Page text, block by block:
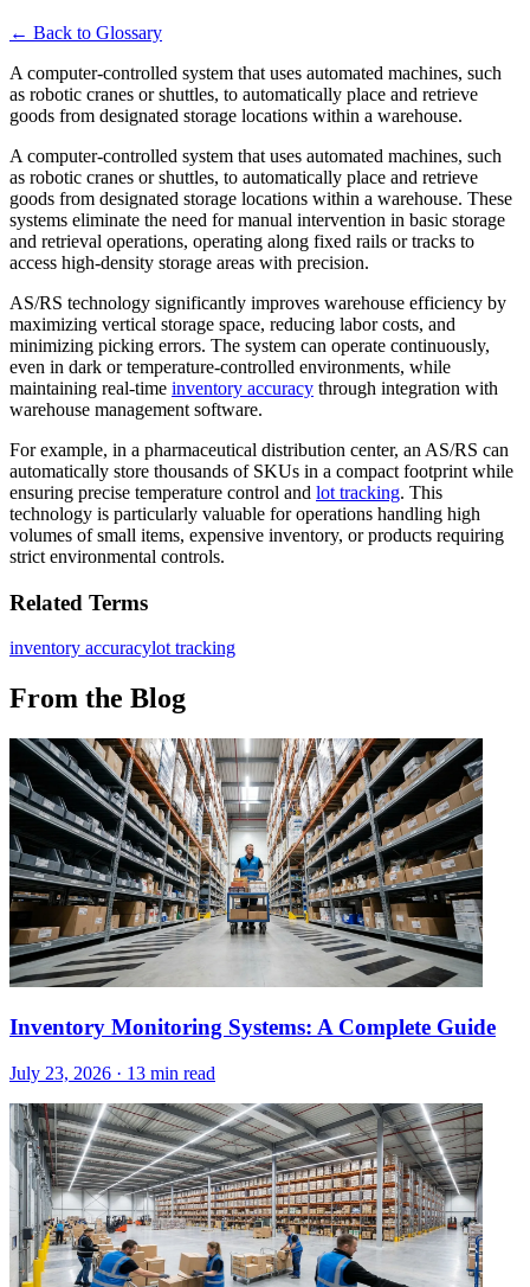
← Back to Glossary
A computer-controlled system that uses automated machines, such
as robotic cranes or shuttles, to automatically place and retrieve
goods from designated storage locations within a warehouse.
A computer-controlled system that uses automated machines, such
as robotic cranes or shuttles, to automatically place and retrieve
goods from designated storage locations within a warehouse. These
systems eliminate the need for manual intervention in basic storage
and retrieval operations, operating along fixed rails or tracks to
access high-density storage areas with precision.
AS/RS technology significantly improves warehouse efficiency by
maximizing vertical storage space, reducing labor costs, and
minimizing picking errors. The system can operate continuously,
even in dark or temperature-controlled environments, while
maintaining real-time inventory accuracy through integration with
warehouse management software.
For example, in a pharmaceutical distribution center, an AS/RS can
automatically store thousands of SKUs in a compact footprint while
ensuring precise temperature control and lot tracking. This
technology is particularly valuable for operations handling high
volumes of small items, expensive inventory, or products requiring
strict environmental controls.
Related Terms
inventory accuracylot tracking
From the Blog
Inventory Monitoring Systems: A Complete Guide
July 23, 2026 · 13 min read